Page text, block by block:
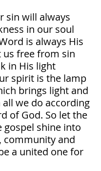
sin will always
in our soul
is always His
us free from sin
in His light
spirit is the lamp
brings light and
we do according
of God. So let the
gospel shine into
community and
a united one for